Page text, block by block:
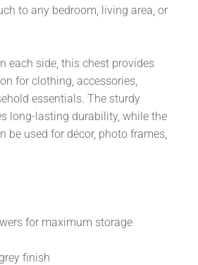
to any bedroom, living area, or
each side, this chest provides
for clothing, accessories,
essentials. The sturdy
long-lasting durability, while the
be used for décor, photo frames,
for maximum storage
finish